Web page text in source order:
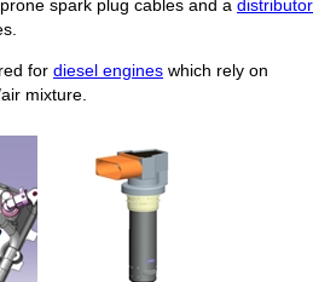
spark plug cables and a distributor
for diesel engines which rely on
mixture.